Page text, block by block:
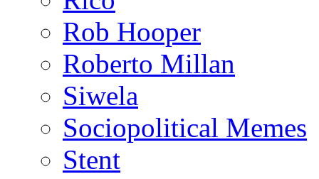
Rob Hooper
Roberto Millan
Siwela
Sociopolitical Memes
Stent